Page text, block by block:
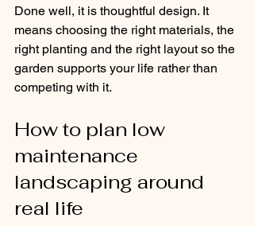
Done well, it is thoughtful design. It
means choosing the right materials, the
right planting and the right layout so the
garden supports your life rather than
competing with it.
How to plan low
maintenance
landscaping around
real life